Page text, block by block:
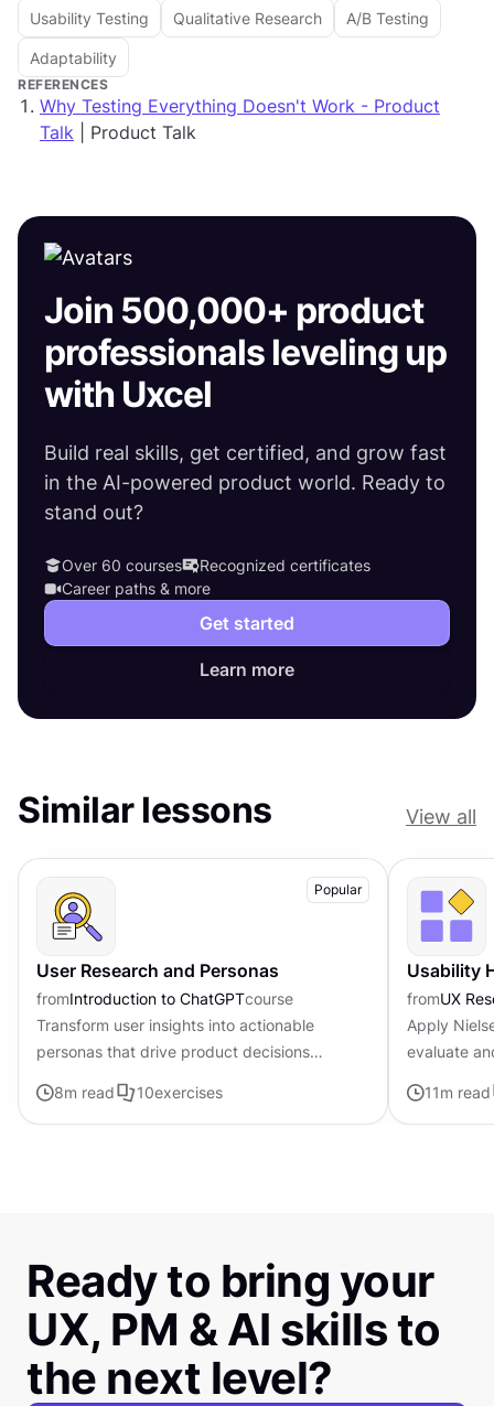
Usability Testing Qualitative Research A/B Testing
Adaptability
REFERENCES
Why Testing Everything Doesn't Work - Product
Talk | Product Talk
Join 500,000+ product
professionals leveling up
with Uxcel
Build real skills, get certified, and grow fast
in the AI-powered product world. Ready to
stand out?
Over 60 courses
Recognized certificates
Career paths & more
Get started
Learn more
Similar lessons View all
Popular
User Research and Personas
fromIntroduction to ChatGPTcourse
Transform user insights into actionable
personas that drive product decisions
8m read 10exercises
Usability
fromUX
Apply
evaluate
11m read
Ready to bring your
UX, PM & AI skills to
the next level?